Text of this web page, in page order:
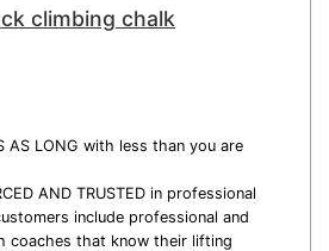
climbing chalk
AS LONG with less than you are
AND TRUSTED in professional
include professional and
coaches that know their lifting